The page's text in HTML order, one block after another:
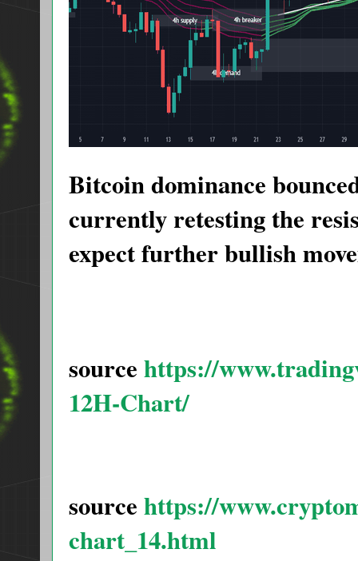
Bitcoin dominance
currently retesting the
expect further bullish
source https://
12H-Chart/
source https://
chart_14.html